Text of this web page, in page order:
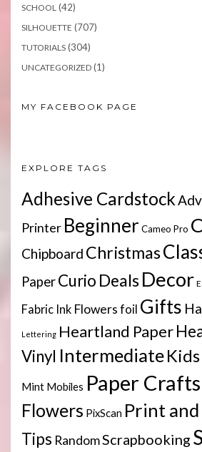
SCHOOL (42)
SILHOUETTE (707)
TUTORIALS (304)
UNCATEGORIZED (1)
MY FACEBOOK PAGE
EXPLORE TAGS
Adhesive Cardstock
Printer Beginner Cameo Pro
Chipboard Christmas
PaperCurio DealsDecor
Fabric Ink Flowers foil Gifts
Lettering Heartland Paper
Vinyl Intermediate
Mint Mobiles Paper Crafts
Flowers PixScan Print
Tips RandomScrapbooking